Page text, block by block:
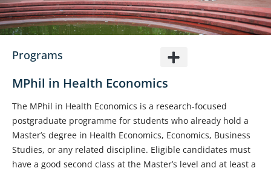
Programs
MPhil in Health Economics
The MPhil in Health Economics is a research-focused
postgraduate programme for students who already hold a
Master’s degree in Health Economics, Economics, Business
Studies, or any related discipline. Eligible candidates must
have a good second class at the Master’s level and at least a